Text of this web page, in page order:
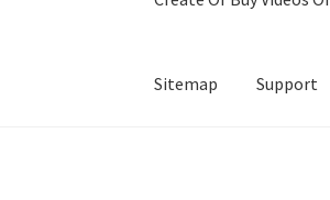
Sitemap Support